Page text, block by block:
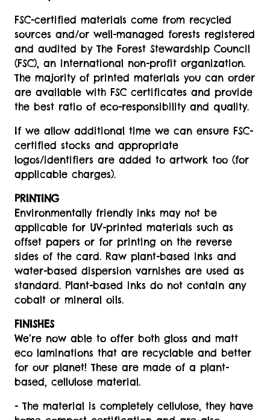
FSC-certified materials come from recycled
sources and/or well-managed forests registered
and audited by The Forest Stewardship Council
(FSC), an international non-profit organization.
The majority of printed materials you can order
are available with FSC certificates and provide
the best ratio of eco-responsibility and quality.
If we allow additional time we can ensure FSC-
certified stocks and appropriate
logos/identifiers are added to artwork too (for
applicable charges).
PRINTING
Environmentally friendly inks may not be
applicable for UV-printed materials such as
offset papers or for printing on the reverse
sides of the card. Raw plant-based inks and
water-based dispersion varnishes are used as
standard. Plant-based inks do not contain any
cobalt or mineral oils.
FINISHES
We’re now able to offer both gloss and matt
eco laminations that are recyclable and better
for our planet! These are made of a plant-
based, cellulose material.
- The material is completely cellulose, they have